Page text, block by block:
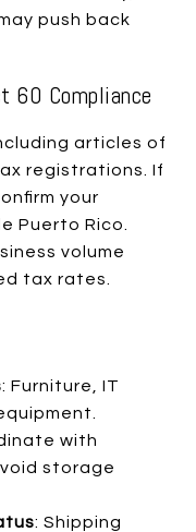
push back
60 Compliance
articles of
registrations. If
your
Puerto Rico.
volume
tax rates.
: Furniture, IT
with
storage
: Shipping